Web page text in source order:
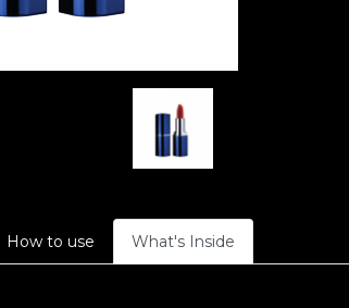
How to use What's Inside